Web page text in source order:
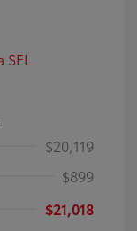
$20,119
$899
$21,018